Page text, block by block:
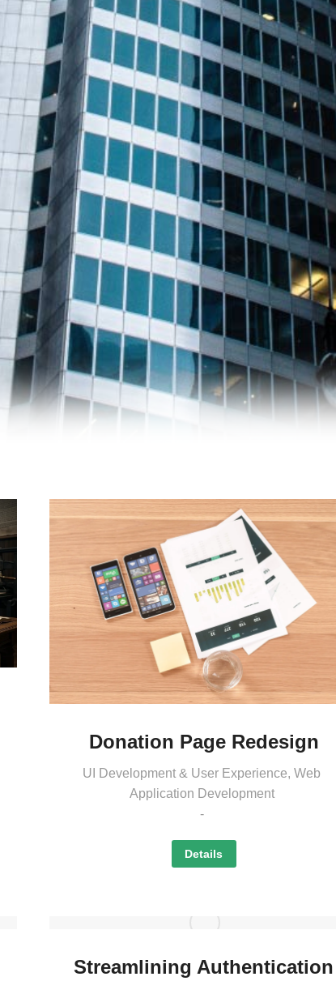
Donation Page Redesign
UI Development & User Experience,Web
Application Development
Details
Streamlining Authentication